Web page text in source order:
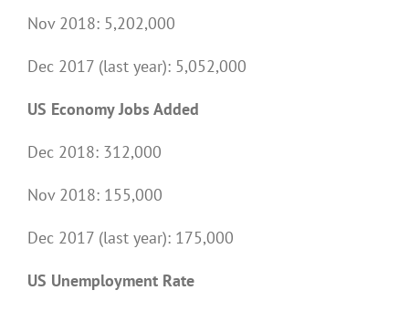
Nov 2018: 5,202,000
Dec 2017 (last year): 5,052,000
US Economy Jobs Added
Dec 2018: 312,000
Nov 2018: 155,000
Dec 2017 (last year): 175,000
US Unemployment Rate